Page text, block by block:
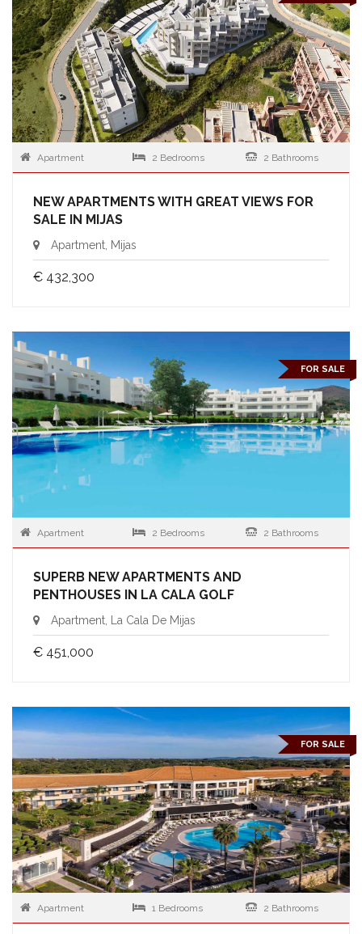
Apartment 2 Bedrooms 2 Bathrooms
NEW APARTMENTS WITH GREAT VIEWS FOR
SALE IN MIJAS
Apartment, Mijas
€ 432,300
FOR SALE
Apartment 2 Bedrooms 2 Bathrooms
SUPERB NEW APARTMENTS AND
PENTHOUSES IN LA CALA GOLF
Apartment, La Cala De Mijas
€ 451,000
FOR SALE
Apartment 1 Bedrooms 2 Bathrooms